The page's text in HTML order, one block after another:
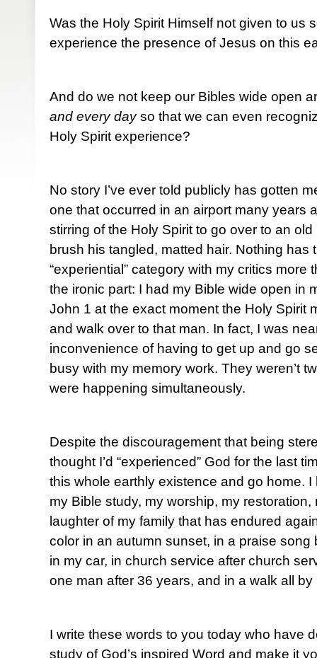
Was the Holy Spirit Himself not given to us
experience the presence of Jesus on this
And do we not keep our Bibles wide open
and every dayso that we can even
Holy Spirit experience?
No story I’ve ever told publicly has gotten
one that occurred in an airport many years
stirring of the Holy Spirit to go over to an
brush his tangled, matted hair. Nothing has
“experiential” category with my critics more
the ironic part: I had my Bible wide open in
John 1 at the exact moment the Holy Spirit
and walk over to that man. In fact, I was
inconvenience of having to get up and go
busy with my memory work. They weren’t
were happening simultaneously.
Despite the discouragement that being
thought I’d “experienced” God for the last
this whole earthly existence and go home.
my Bible study, my worship, my
laughter of my family that has endured
color in an autumn sunset, in a praise song
in my car, in church service after church
one man after 36 years, and in a walk all
I write these words to you today who have
study of God’s inspired Word and make it